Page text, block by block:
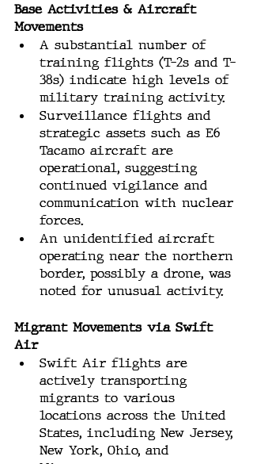
Base Activities & Aircraft
Movements
A substantial number of
training flights (T-2s and T-
38s) indicate high levels of
military training activity.
Surveillance flights and
strategic assets such as E6
Tacamo aircraft are
operational, suggesting
continued vigilance and
communication with nuclear
forces.
An unidentified aircraft
operating near the northern
border, possibly a drone, was
noted for unusual activity.
Migrant Movements via Swift
Air
Swift Air flights are
actively transporting
migrants to various
locations across the United
States, including New Jersey,
New York, Ohio, and